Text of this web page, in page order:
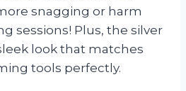
snagging or harm
sessions! Plus, the silver
look that matches
tools perfectly.